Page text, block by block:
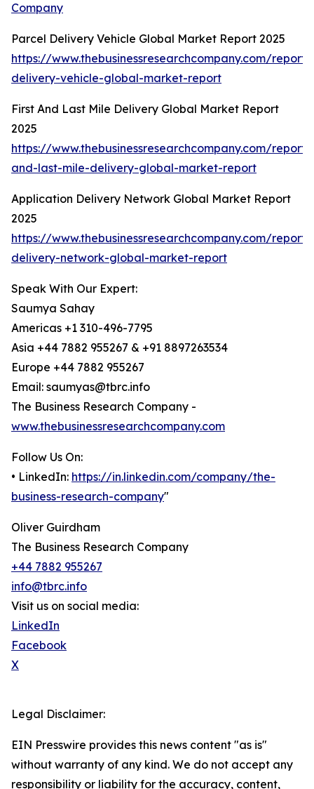
Company
Parcel Delivery Vehicle Global Market Report 2025
https://www.thebusinessresearchcompany.com/
delivery-vehicle-global-market-report
First And Last Mile Delivery Global Market Report
2025
https://www.thebusinessresearchcompany.com/
and-last-mile-delivery-global-market-report
Application Delivery Network Global Market Report
2025
https://www.thebusinessresearchcompany.com/
delivery-network-global-market-report
Speak With Our Expert:
Saumya Sahay
Americas +1 310-496-7795
Asia +44 7882 955267 & +91 8897263534
Europe +44 7882 955267
Email: saumyas@tbrc.info
The Business Research Company -
www.thebusinessresearchcompany.com
Follow Us On:
• LinkedIn: https://in.linkedin.com/company/the-
business-research-company"
Oliver Guirdham
The Business Research Company
+44 7882 955267
info@tbrc.info
Visit us on social media:
LinkedIn
Facebook
X
Legal Disclaimer:
EIN Presswire provides this news content "as is"
without warranty of any kind. We do not accept any
responsibility or liability for the accuracy, content,